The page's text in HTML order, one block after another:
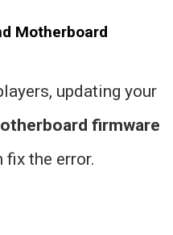
Motherboard
updating your
firmware
the error.